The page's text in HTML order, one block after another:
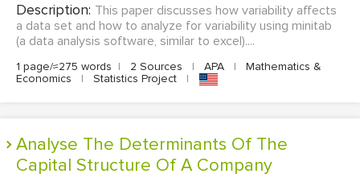
Description: This paper discusses how variability affects
a data set and how to analyze for variability using minitab
(a data analysis software, similar to excel)....
1 page/≈275 words | 2 Sources | APA |
Mathematics &
Economics
| Statistics Project |
Analyse The Determinants Of The
Capital Structure Of A Company